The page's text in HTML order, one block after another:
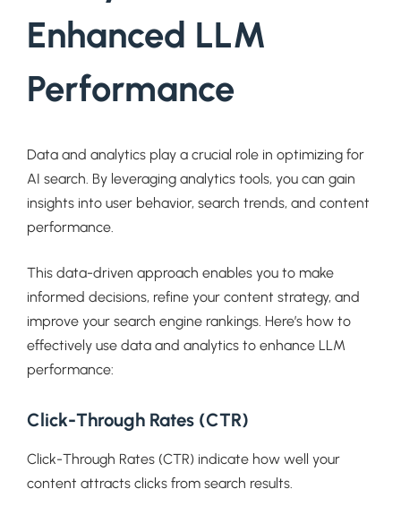
Enhanced LLM
Performance
Data and analytics play a crucial role in optimizing for
AI search. By leveraging analytics tools, you can gain
insights into user behavior, search trends, and content
performance.
This data-driven approach enables you to make
informed decisions, refine your content strategy, and
improve your search engine rankings. Here’s how to
effectively use data and analytics to enhance LLM
performance:
Click-Through Rates (CTR)
Click-Through Rates (CTR) indicate how well your
content attracts clicks from search results.